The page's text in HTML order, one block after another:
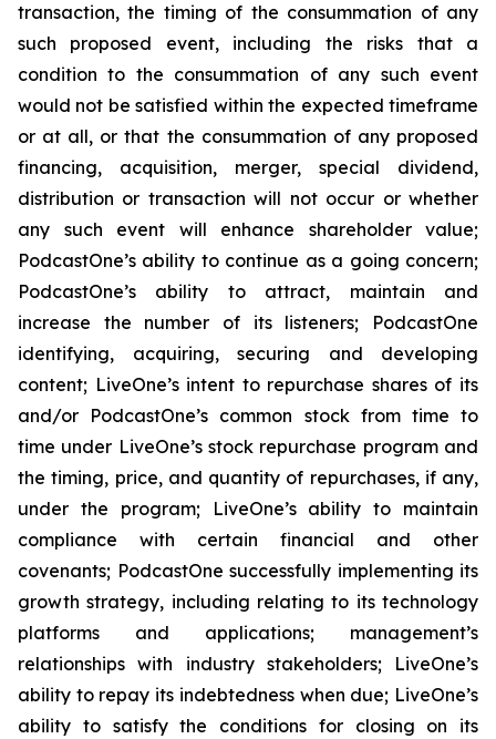
transaction, the timing of the consummation of any
such proposed event, including the risks that a
condition to the consummation of any such event
would not be satisfied within the expected timeframe
or at all, or that the consummation of any proposed
financing, acquisition, merger, special dividend,
distribution or transaction will not occur or whether
any such event will enhance shareholder value;
PodcastOne’s ability to continue as a going concern;
PodcastOne’s ability to attract, maintain and
increase the number of its listeners; PodcastOne
identifying, acquiring, securing and developing
content; LiveOne’s intent to repurchase shares of its
and/or PodcastOne’s common stock from time to
time under LiveOne’s stock repurchase program and
the timing, price, and quantity of repurchases, if any,
under the program; LiveOne’s ability to maintain
compliance with certain financial and other
covenants; PodcastOne successfully implementing its
growth strategy, including relating to its technology
platforms and applications; management’s
relationships with industry stakeholders; LiveOne’s
ability to repay its indebtedness when due; LiveOne’s
ability to satisfy the conditions for closing on its